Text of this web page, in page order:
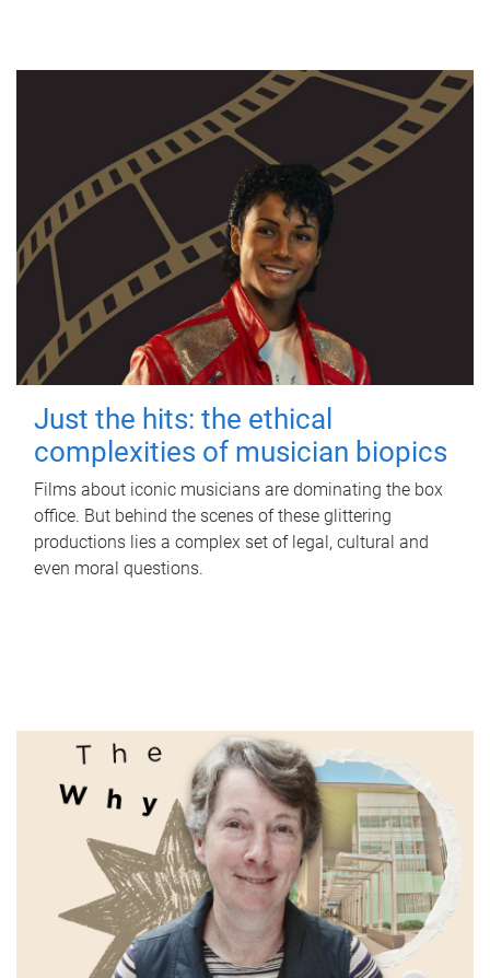
Just the hits: the ethical
complexities of musician biopics
Films about iconic musicians are dominating the box
office. But behind the scenes of these glittering
productions lies a complex set of legal, cultural and
even moral questions.